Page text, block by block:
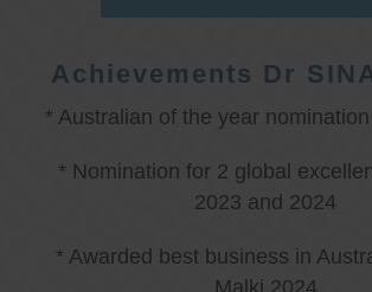
Achievements Dr
* Australian of the year
* Nomination for 2 global
2023 and 2024
* Awarded best business in